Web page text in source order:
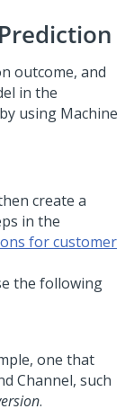
outcome, and
in the
using Machine
create a
in the
for customer
the following
one that
Channel, such
.